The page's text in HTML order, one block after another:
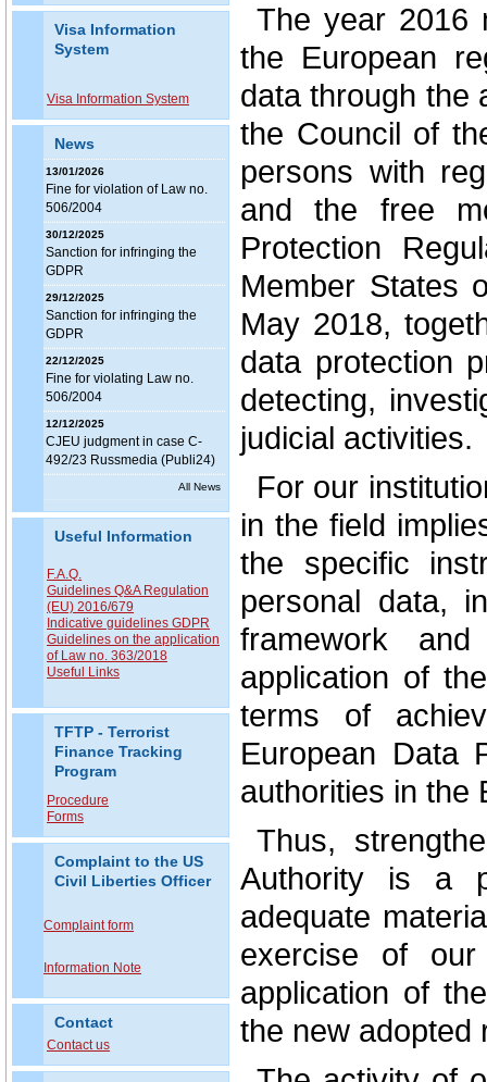
Visa Information
System
Visa Information System
News
13/01/2026
Fine for violation of Law no.
506/2004
30/12/2025
Sanction for infringing the
GDPR
29/12/2025
Sanction for infringing the
GDPR
22/12/2025
Fine for violating Law no.
506/2004
12/12/2025
CJEU judgment in case C-
492/23 Russmedia (Publi24)
All News
Useful Information
F.A.Q.
Guidelines Q&A Regulation
(EU) 2016/679
Indicative guidelines GDPR
Guidelines on the application
of Law no. 363/2018
Useful Links
TFTP - Terrorist
Finance Tracking
Program
Procedure
Forms
Complaint to the US
Civil Liberties Officer
Complaint form
Information Note
Contact
Contact us
The year 2016
the European
data through the
the Council of
persons with
and the free
Protection
Member States
May 2018,
data protection
detecting,
judicial activities.
For our
in the field
the specific
personal data,
framework
application of
terms of
European Data
authorities in the
Thus,
Authority is a
adequate
exercise of
application of
the new adopted